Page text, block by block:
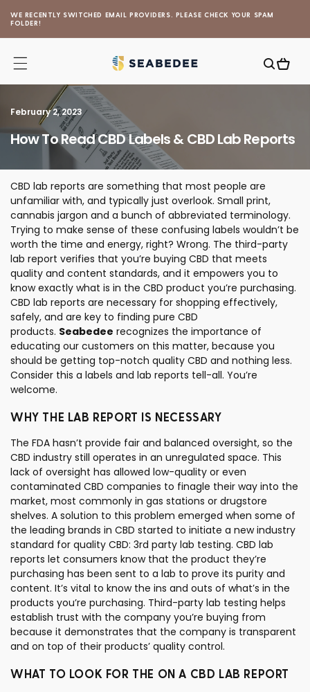
Skip to
content
WE RECENTLY SWITCHED EMAIL PROVIDERS. PLEASE CHECK YOUR SPAM
FOLDER!
Cart
February 2, 2023
How To Read CBD Labels & CBD Lab Reports
CBD lab reports are something that most people are
unfamiliar with, and typically just overlook. Small print,
cannabis jargon and a bunch of abbreviated terminology.
Trying to make sense of these confusing labels wouldn’t be
worth the time and energy, right? Wrong. The third-party
lab report verifies that you’re buying CBD that meets
quality and content standards, and it empowers you to
know exactly what is in the CBD product you’re purchasing.
CBD lab reports are necessary for shopping effectively,
safely, and are key to finding pure CBD
products. Seabedee recognizes the importance of
educating our customers on this matter, because you
should be getting top-notch quality CBD and nothing less.
Consider this a labels and lab reports tell-all. You’re
welcome.
WHY THE LAB REPORT IS NECESSARY
The FDA hasn’t provide fair and balanced oversight, so the
CBD industry still operates in an unregulated space. This
lack of oversight has allowed low-quality or even
contaminated CBD companies to finagle their way into the
market, most commonly in gas stations or drugstore
shelves. A solution to this problem emerged when some of
the leading brands in CBD started to initiate a new industry
standard for quality CBD: 3rd party lab testing. CBD lab
reports let consumers know that the product they’re
purchasing has been sent to a lab to prove its purity and
content. It’s vital to know the ins and outs of what’s in the
products you’re purchasing. Third-party lab testing helps
establish trust with the company you’re buying from
because it demonstrates that the company is transparent
and on top of their products’ quality control.
WHAT TO LOOK FOR THE ON A CBD LAB REPORT